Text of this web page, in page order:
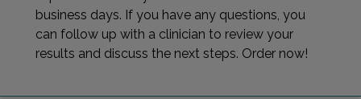
business days. If you have any questions, you
can follow up with a clinician to review your
results and discuss the next steps. Order now!